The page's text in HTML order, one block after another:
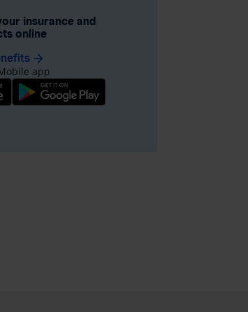
insurance and
online
arrow_forward
app